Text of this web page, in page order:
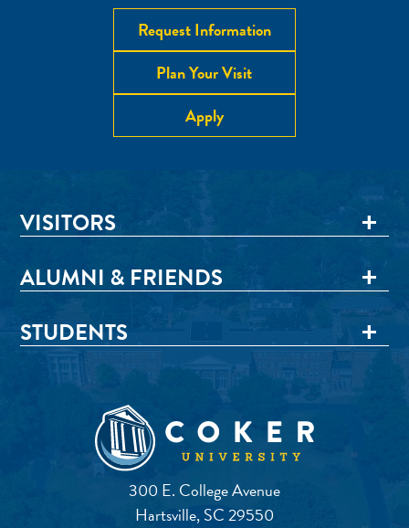
Request Information
Plan Your Visit
Apply
300 E. College Avenue
Hartsville, SC 29550
VISITORS
ALUMNI & FRIENDS
STUDENTS